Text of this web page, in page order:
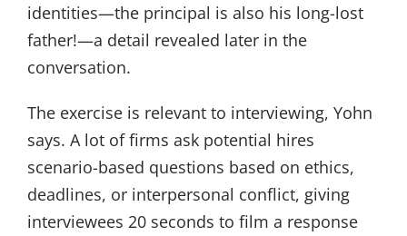
identities—the principal is also his long-lost
father!—a detail revealed later in the
conversation.
The exercise is relevant to interviewing, Yohn
says. A lot of firms ask potential hires
scenario-based questions based on ethics,
deadlines, or interpersonal conflict, giving
interviewees 20 seconds to film a response